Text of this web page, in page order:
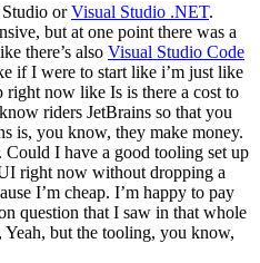
orVisual Studio .NET.
but at one point there was a
there’s also Visual Studio Code
if I were to start like i’m just like
now like Is is there a cost to
riders JetBrains so that you
is, you know, they make money.
I have a good tooling set up
right now without dropping a
I’m cheap. I’m happy to pay
question that I saw in that whole
but the tooling, you know,